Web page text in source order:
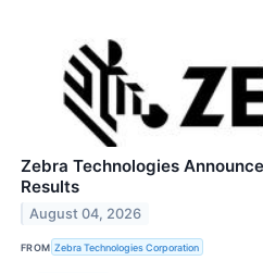
Zebra Technologies
Results
August 04, 2026
FROM Zebra Technologies Corporation